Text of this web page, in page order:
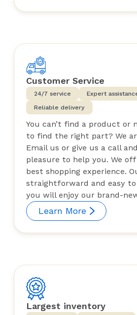
Customer Service
24/7 service
Expert
Reliable delivery
You can’t find a product or
to find the right part? We
Email us or give us a call
pleasure to help you. We
best shopping experience.
straightforward and easy to
you will enjoy our brand-
Learn More
Largest inventory